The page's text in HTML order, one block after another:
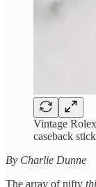
Vintage
caseback
By Charlie Dunne
The array of nifty